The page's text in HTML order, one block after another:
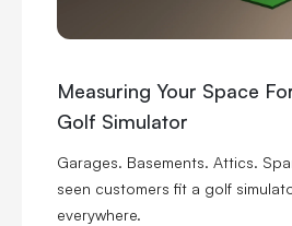
Measuring Your Space
Golf Simulator
Garages. Basements. Attics.
seen customers fit a golf
everywhere.